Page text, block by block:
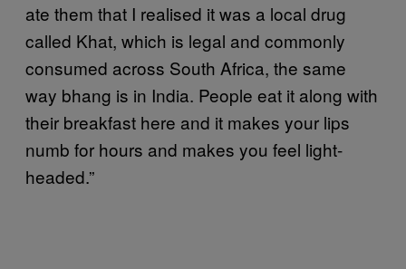
ate them that I realised it was a local drug
called Khat, which is legal and commonly
consumed across South Africa, the same
way bhang is in India. People eat it along with
their breakfast here and it makes your lips
numb for hours and makes you feel light-
headed.”